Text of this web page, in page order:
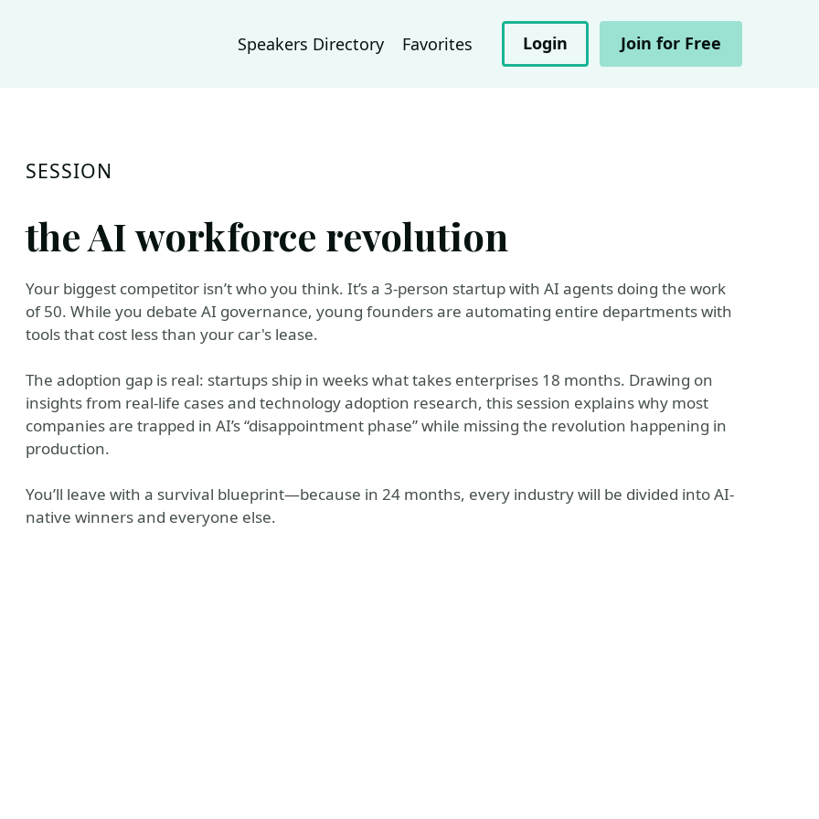
Speakers Directory Favorites Login Join for Free
SESSION
the AI workforce revolution
Your biggest competitor isn’t who you think. It’s a 3-person startup with AI agents doing the work
of 50. While you debate AI governance, young founders are automating entire departments with
tools that cost less than your car's lease.
The adoption gap is real: startups ship in weeks what takes enterprises 18 months. Drawing on
insights from real-life cases and technology adoption research, this session explains why most
companies are trapped in AI’s “disappointment phase” while missing the revolution happening in
production.
You’ll leave with a survival blueprint—because in 24 months, every industry will be divided into AI-
native winners and everyone else.